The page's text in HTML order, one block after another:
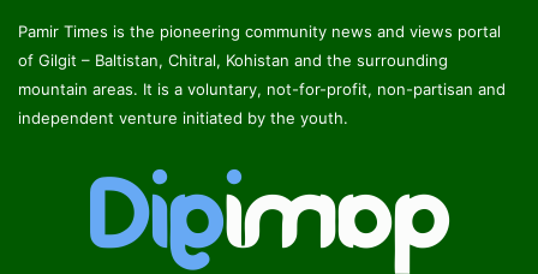
Pamir Times is the pioneering community news and views portal
of Gilgit – Baltistan, Chitral, Kohistan and the surrounding
mountain areas. It is a voluntary, not-for-profit, non-partisan and
independent venture initiated by the youth.